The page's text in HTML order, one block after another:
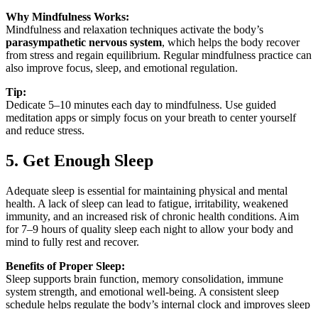
Why Mindfulness Works:
Mindfulness and relaxation techniques activate the body’s
parasympathetic nervous system, which helps the body recover
from stress and regain equilibrium. Regular mindfulness practice can
also improve focus, sleep, and emotional regulation.
Tip:
Dedicate 5–10 minutes each day to mindfulness. Use guided
meditation apps or simply focus on your breath to center yourself
and reduce stress.
5. Get Enough Sleep
Adequate sleep is essential for maintaining physical and mental
health. A lack of sleep can lead to fatigue, irritability, weakened
immunity, and an increased risk of chronic health conditions. Aim
for 7–9 hours of quality sleep each night to allow your body and
mind to fully rest and recover.
Benefits of Proper Sleep:
Sleep supports brain function, memory consolidation, immune
system strength, and emotional well-being. A consistent sleep
schedule helps regulate the body’s internal clock and improves sleep